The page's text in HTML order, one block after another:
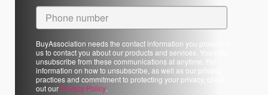
BuyAssociation needs the contact information you provide to
us to contact you about our products and services. You may
unsubscribe from these communications at anytime. For
information on how to unsubscribe, as well as our privacy
practices and commitment to protecting your privacy, check
out our Privacy Policy.